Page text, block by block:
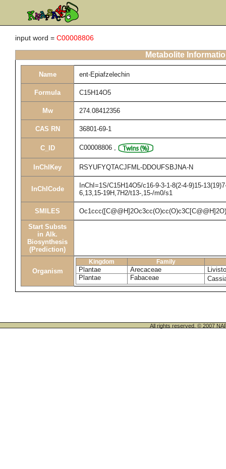
input word = C00008806
Metabolite
Name ent-Epiafzelechin
Formula C15H14O5
Mw 274.08412356
CAS RN 36801-69-1
C_ID C00008806 ,
InChIKey RSYUFYQTACJFML-DDOUFSBJNA-N
InChICode
InChI=1S/C15H14O5/c16-9-3-1-8(2-4-9)15-
6,13,15-19H,7H2/t13-,15-/m0/s1
SMILES
Start Substs
in Alk.
Biosynthesis
(Prediction)
Organism
Kingdom Family
Plantae Arecaceae
Plantae
Fabaceae
All rights reserved. © 2007